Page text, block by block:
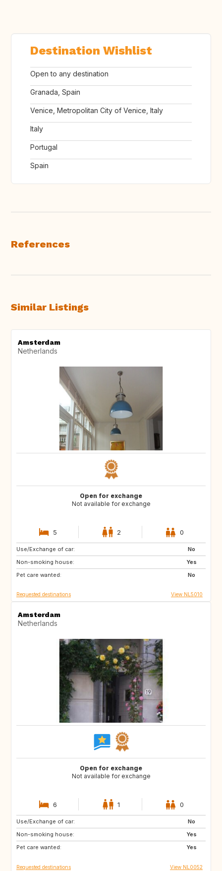
Destination Wishlist
Open to any destination
Granada, Spain
Venice, Metropolitan City of Venice, Italy
Italy
Portugal
Spain
References
Similar Listings
Amsterdam
Netherlands
Open for exchange
Not available for exchange
5 2 0
Use/Exchange of car:
No
Non-smoking house:
Yes
Pet care wanted:
No
NL
Requested destinations View NL5010
Amsterdam
Netherlands
Open for exchange
Not available for exchange
6 1 0
Use/Exchange of car:
No
Non-smoking house:
Yes
Pet care wanted:
Yes
IE
IT
PT
Requested destinations View NL0052